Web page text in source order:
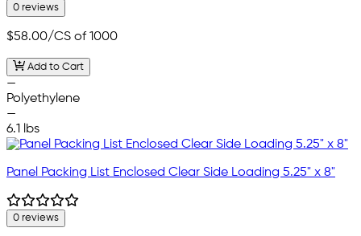
0 reviews
$58.00/CS of 1000
Add to Cart
—
Polyethylene
—
6.1 lbs
Panel Packing List Enclosed Clear Side Loading 5.25" x 8"
0 reviews